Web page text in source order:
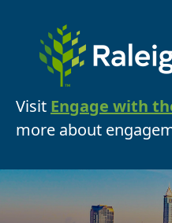
Visit Engage with
more about